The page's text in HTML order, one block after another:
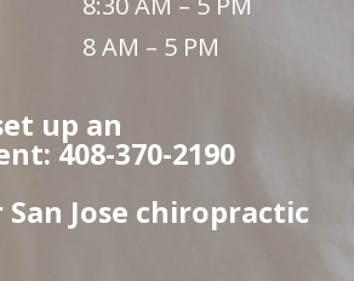
8 AM – 5 PM
up an
408-370-2190
Jose chiropractic